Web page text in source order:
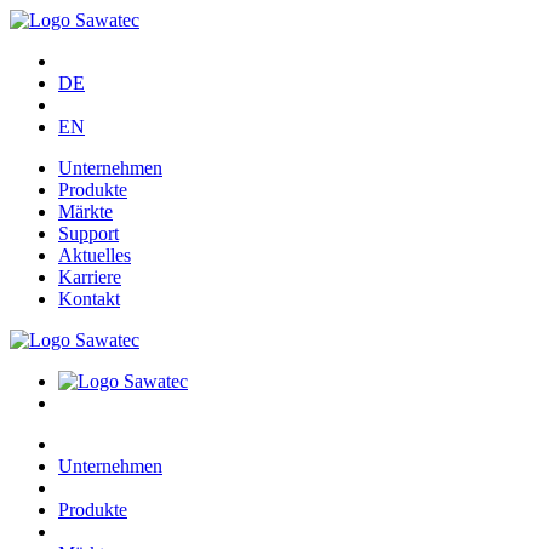
DE
EN
Unternehmen
Produkte
Märkte
Support
Aktuelles
Karriere
Kontakt
Unternehmen
Produkte